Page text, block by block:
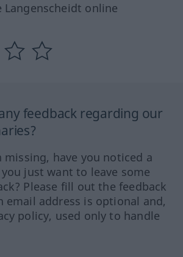
Langenscheidt online
feedback regarding our
have you noticed a
just want to leave some
Please fill out the feedback
email address is optional and,
policy, used only to handle